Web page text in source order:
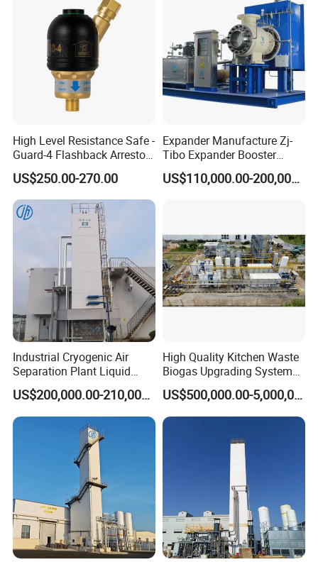
customer confirms the samples, and places deposit for formal
order. We arrange production once all confirmed
High Level Resistance Safe -
Guard-4 Flashback Arrestor
for Oxygen/ Acetylene
US$250.00-270.00
Expander Manufacture Zj-
Tibo Expander Booster
Turbine 4000m³ /H
US$110,000.00-200,000.00
Industrial Cryogenic Air
Separation Plant Liquid
Oxygen Nitrogen Plant
US$200,000.00-210,000.00
High Quality Kitchen Waste
Biogas Upgrading System
for Gas Purification
US$500,000.00-5,000,000.00